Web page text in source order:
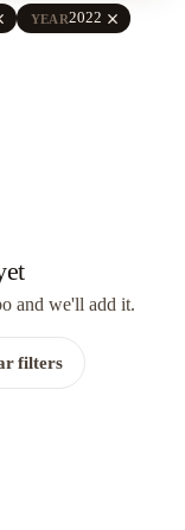
YEAR2022 close
and we'll add it.
filters